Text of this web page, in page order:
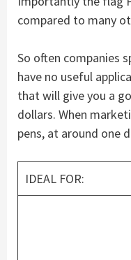
compared to many
So often companies
have no useful
that will give you a
dollars. When
pens, at around one
IDEAL FOR: